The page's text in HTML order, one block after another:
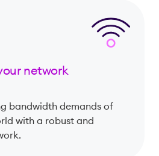
network
bandwidth demands of
with a robust and